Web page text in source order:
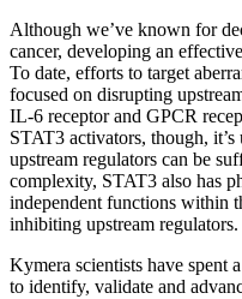
Although we’ve known for
cancer, developing an
To date, efforts to target
focused on disrupting
IL-6 receptor and GPCR
STAT3 activators, though,
upstream regulators can be
complexity, STAT3 also has
independent functions within
inhibiting upstream regulators.
Kymera scientists have spent
to identify, validate and